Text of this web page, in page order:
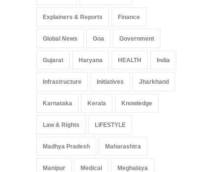
Explainers & Reports Finance
Global News Goa Government
Gujarat Haryana HEALTH India
Infrastructure Initiatives Jharkhand
Karnataka Kerala Knowledge
Law & Rights LIFESTYLE
Madhya Pradesh Maharashtra
Manipur Medical Meghalaya